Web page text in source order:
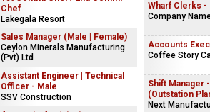
Chef
Lakegala Resort
Sales Manager (Male | Female)
Ceylon Minerals Manufacturing
(Pvt) Ltd
Assistant Engineer | Technical
Officer - Male
SSV Construction
Wharf Clerks -
Company
Accounts
Coffee Story
Shift Manager
(Outstation
Next